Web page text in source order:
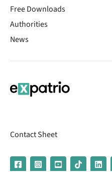
Free Downloads
Authorities
News
Contact Sheet